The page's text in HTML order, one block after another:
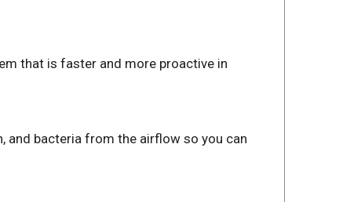
that is faster and more proactive in
and bacteria from the airflow so you can